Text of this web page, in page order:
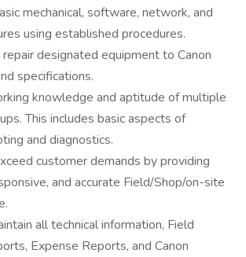
mechanical, software, network, and
using established procedures.
repair designated equipment to Canon
specifications.
knowledge and aptitude of multiple
This includes basic aspects of
and diagnostics.
customer demands by providing
and accurate Field/Shop/on-site
all technical information, Field
Expense Reports, and Canon